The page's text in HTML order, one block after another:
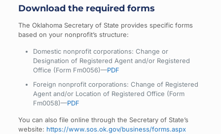
Download the required forms
The Oklahoma Secretary of State provides specific forms
based on your nonprofit’s structure:
Domestic nonprofit corporations: Change or
Designation of Registered Agent and/or Registered
Office (Form Fm0056)—PDF
Foreign nonprofit corporations: Change of Registered
Agent and/or Location of Registered Office (Form
Fm0058)—PDF
You can also file online through the Secretary of State’s
website: https://www.sos.ok.gov/business/forms.aspx